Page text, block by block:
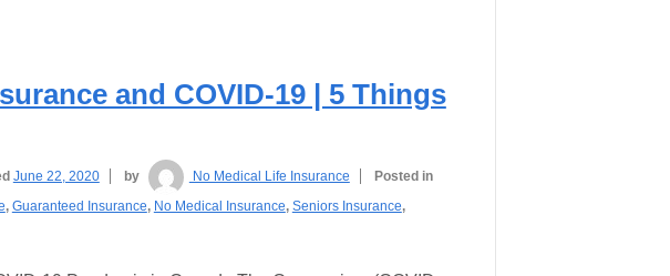
and COVID-19 | 5 Things
June 22, 2020 by No Medical Life Insurance
Posted in
, Guaranteed Insurance, No Medical Insurance, Seniors Insurance,